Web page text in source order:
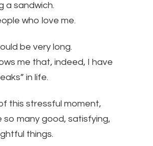
a sandwich.
who love me.
be very long.
me that, indeed, I have
in life.
this stressful moment,
so many good, satisfying,
things.